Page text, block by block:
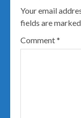
Your email
fields are marked
Comment*